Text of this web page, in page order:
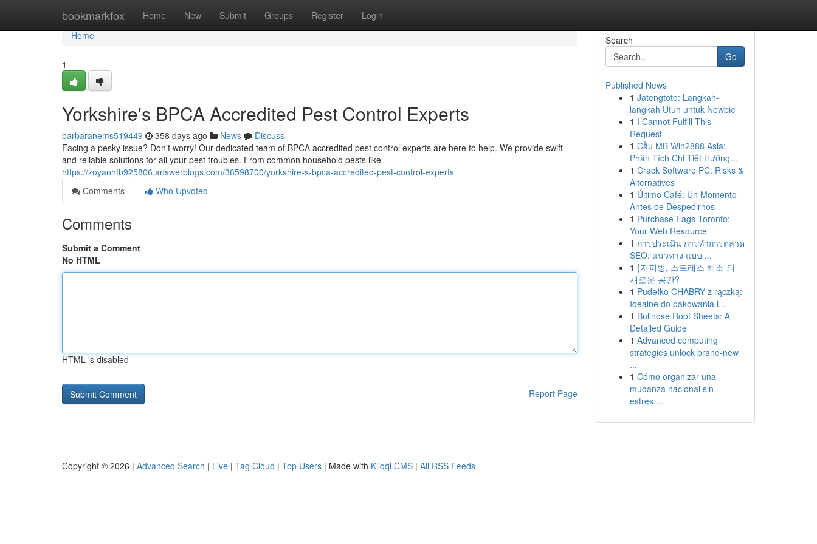
bookmarkfox Home New Submit Groups Register Login
Home
Home
1
Yorkshire's BPCA Accredited Pest Control Experts
barbaranems519449 358 days ago News
Discuss
Facing a pesky issue? Don't worry! Our dedicated team of BPCA accredited pest control experts are here to help. We provide swift
and reliable solutions for all your pest troubles. From common household pests like
https://zoyanhfb925806.answerblogs.com/36598700/yorkshire-s-bpca-accredited-pest-control-experts
Comments
Who Upvoted
Comments
Submit a Comment
No HTML
HTML is disabled
Report Page
Search
Go
Published News
1 Jatengtoto: Langkah-
langkah Utuh untuk Newbie
1 I Cannot Fulfill This
Request
1 Cầu MB Win2888 Asia:
Phân Tích Chi Tiết Hướng...
1 Crack Software PC: Risks &
Alternatives
1 Último Café: Un Momento
Antes de Despedirnos
1 Purchase Fags Toronto:
Your Web Resource
1 การประเมิน การทำการตลาด
SEO: แนวทาง แบบ ...
1 {지피방, 스트레스 해소 의
새로운 공간?
1 Pudełko CHABRY z rączką:
Idealne do pakowania i...
1 Bullnose Roof Sheets: A
Detailed Guide
1 Advanced computing
strategies unlock brand-new
...
1 Cómo organizar una
mudanza nacional sin
estrés:...
Copyright © 2026 | Advanced Search | Live | Tag Cloud | Top Users | Made with Kliqqi CMS | All RSS Feeds